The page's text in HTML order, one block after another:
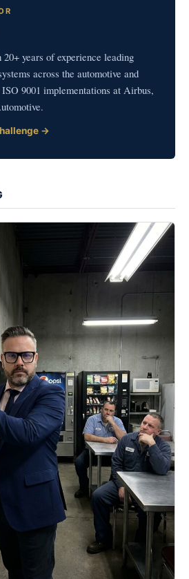
years of experience leading
across the automotive and
9001 implementations at Airbus,
→